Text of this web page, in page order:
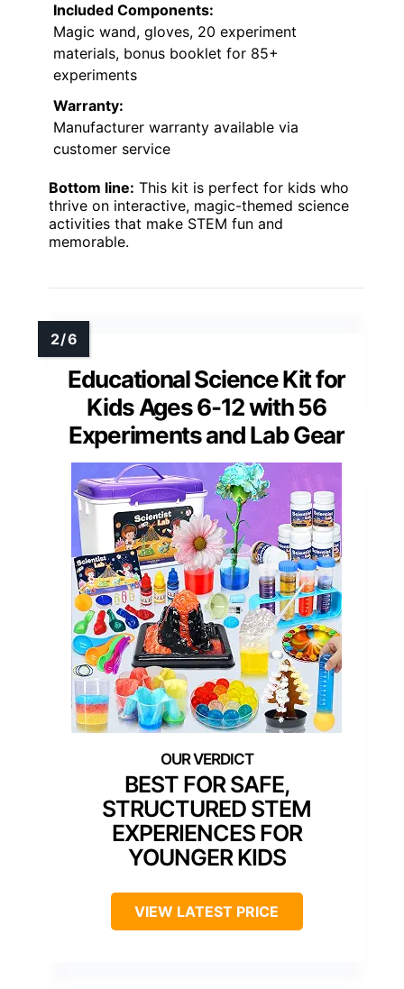
Included Components:
Magic wand, gloves, 20 experiment
materials, bonus booklet for 85+
experiments
Warranty:
Manufacturer warranty available via
customer service
Bottom line: This kit is perfect for kids who
thrive on interactive, magic-themed science
activities that make STEM fun and
memorable.
Educational Science Kit for
Kids Ages 6-12 with 56
Experiments and Lab Gear
BEST FOR SAFE,
STRUCTURED STEM
EXPERIENCES FOR
YOUNGER KIDS
VIEW LATEST PRICE